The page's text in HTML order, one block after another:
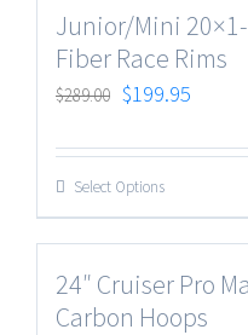
Junior/Mini 20×1-
Fiber Race Rims
$289.00 $199.95
Select Options
24″ Cruiser Pro
Carbon Hoops